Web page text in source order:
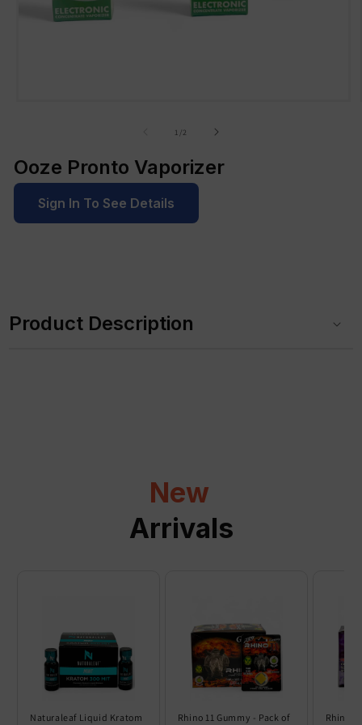
1 /of2
Ooze Pronto Vaporizer
Sign In To See Details
lProduct Description
New
Arrivals
Naturaleaf Liquid Kratom
Rhino 11 Gummy - Pack of
Rhino